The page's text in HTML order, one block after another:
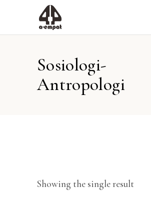
Sosiologi-
Antropologi
Showing the single result